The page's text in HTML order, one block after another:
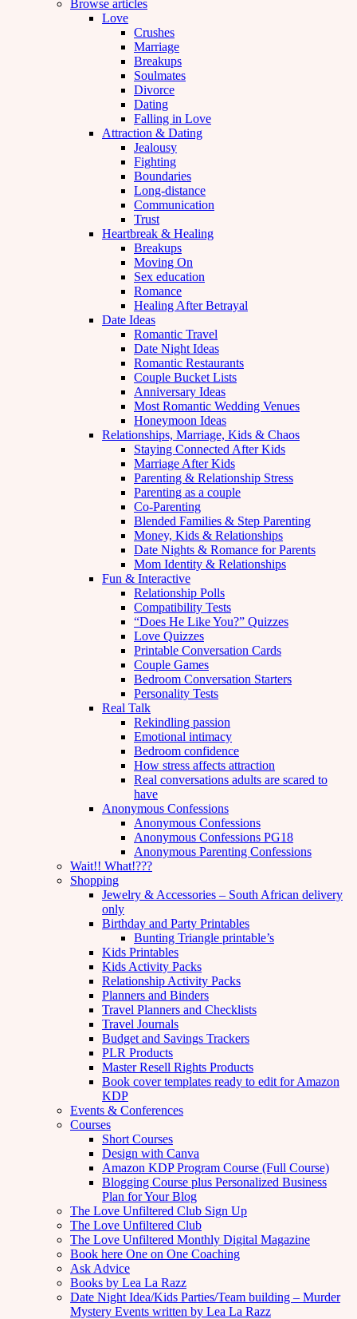
Browse articles
Love
Crushes
Marriage
Breakups
Soulmates
Divorce
Dating
Falling in Love
Attraction & Dating
Jealousy
Fighting
Boundaries
Long-distance
Communication
Trust
Heartbreak & Healing
Breakups
Moving On
Sex education
Romance
Healing After Betrayal
Date Ideas
Romantic Travel
Date Night Ideas
Romantic Restaurants
Couple Bucket Lists
Anniversary Ideas
Most Romantic Wedding Venues
Honeymoon Ideas
Relationships, Marriage, Kids & Chaos
Staying Connected After Kids
Marriage After Kids
Parenting & Relationship Stress
Parenting as a couple
Co-Parenting
Blended Families & Step Parenting
Money, Kids & Relationships
Date Nights & Romance for Parents
Mom Identity & Relationships
Fun & Interactive
Relationship Polls
Compatibility Tests
“Does He Like You?” Quizzes
Love Quizzes
Printable Conversation Cards
Couple Games
Bedroom Conversation Starters
Personality Tests
Real Talk
Rekindling passion
Emotional intimacy
Bedroom confidence
How stress affects attraction
Real conversations adults are scared to
have
Anonymous Confessions
Anonymous Confessions
Anonymous Confessions PG18
Anonymous Parenting Confessions
Wait!! What!???
Shopping
Jewelry & Accessories – South African delivery
only
Birthday and Party Printables
Bunting Triangle printable’s
Kids Printables
Kids Activity Packs
Relationship Activity Packs
Planners and Binders
Travel Planners and Checklists
Travel Journals
Budget and Savings Trackers
PLR Products
Master Resell Rights Products
Book cover templates ready to edit for Amazon
KDP
Events & Conferences
Courses
Short Courses
Design with Canva
Amazon KDP Program Course (Full Course)
Blogging Course plus Personalized Business
Plan for Your Blog
The Love Unfiltered Club Sign Up
The Love Unfiltered Club
The Love Unfiltered Monthly Digital Magazine
Book here One on One Coaching
Ask Advice
Books by Lea La Razz
Date Night Idea/Kids Parties/Team building – Murder
Mystery Events written by Lea La Razz